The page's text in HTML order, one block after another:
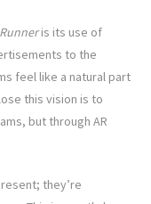
is its use of
to the
feel like a natural part
this vision is to
but through AR
they’re